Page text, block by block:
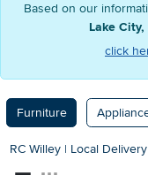
Based on our
Lake
click
Furniture
RC Willey | Local Delivery